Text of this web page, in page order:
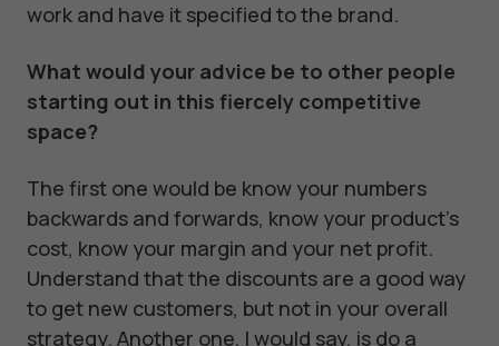
work and have it specified to the brand.
What would your advice be to other people
starting out in this fiercely competitive
space?
The first one would be know your numbers
backwards and forwards, know your product’s
cost, know your margin and your net profit.
Understand that the discounts are a good way
to get new customers, but not in your overall
strategy. Another one, I would say, is do a